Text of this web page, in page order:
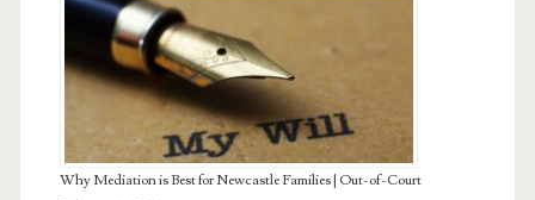
Why Mediation is Best for Newcastle Families | Out-of-Court